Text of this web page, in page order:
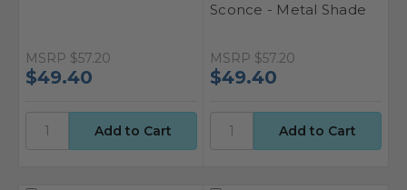
MSRP $57.20
$49.40
Sconce - Metal Shade
MSRP $57.20
$49.40